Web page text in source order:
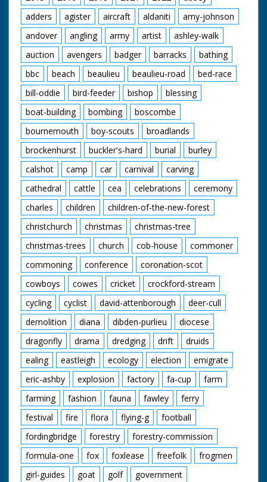
yachts etc. in Torquay
Harbour. CU Yachting
type looking through
binoculars. GV No 11
"Lucky Moppie"
racing down the
wrong side of the
finishing line. GV
Crowds watching. GV
Pan as No 66
"Surfrider" crosses
the finishing line to
win. GV Crowds on
the jetty. SV As No 66
comes into the
berthing bay. GV
Crowds round the
speed boats. SV The
winning crew of the
Surfrider standing in
the bow of their boat.
adders
agister aircraft aldaniti
amy-johnson
andover
angling army artist
ashley-walk
auction
avengers badger barracks
bathing
bbc
beach beaulieu beaulieu-road
bed-race
bill-oddie
bird-feeder bishop
blessing
boat-building
bombing
boscombe
bournemouth
boy-scouts
broadlands
brockenhurst
buckler's-hard burial
burley
calshot
camp car carnival
carving
cathedral
cattle cea celebrations
ceremony
charles
children
children-of-the-new-forest
christchurch
christmas
christmas-tree
christmas-trees
church cob-house
commoner
commoning
conference
coronation-scot
cowboys
cowes cricket
crockford-stream
cycling
cyclist david-attenborough
deer-cull
demolition
diana dibden-purlieu
diocese
dragonfly
drama dredging drift
druids
ealing
eastleigh ecology election
emigrate
eric-ashby
explosion factory fa-cup
farm
farming
fashion fauna fawley
ferry
festival
fire flora flying-g
football
fordingbridge
forestry
forestry-commission
formula-one
fox foxlease freefolk
frogmen
girl-guides
goat golf
government